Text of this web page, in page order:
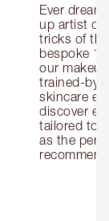
Ever
up artist or
tricks of
bespoke
our
trained-by-
skincare
discover
tailored to
as the